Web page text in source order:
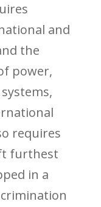
and
the
power,
requires
furthest
in a